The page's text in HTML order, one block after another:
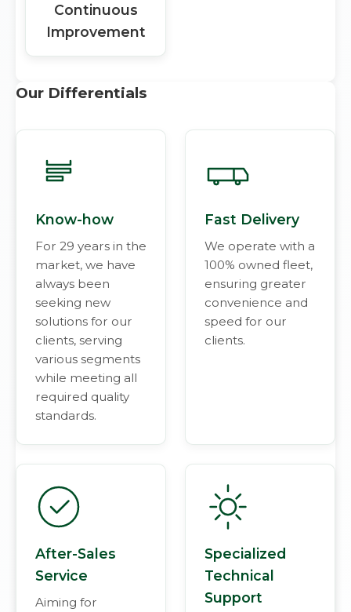
Continuous
Improvement
Our Differentials
Know-how
For 29 years in the
market, we have
always been
seeking new
solutions for our
clients, serving
various segments
while meeting all
required quality
standards.
Fast Delivery
We operate with a
100% owned fleet,
ensuring greater
convenience and
speed for our
clients.
After-Sales
Service
Aiming for
Specialized
Technical
Support